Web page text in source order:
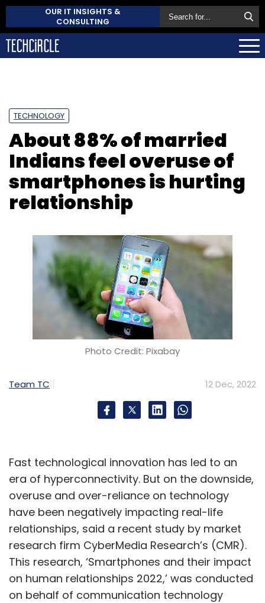
OUR IT INSIGHTS &
CONSULTING
TECHNOLOGY
About 88% of married
Indians feel overuse of
smartphones is hurting
relationship
Photo Credit: Pixabay
Team TC 12 Dec, 2022
Fast technological innovation has led to an
era of hyperconnectivity. But on the downside,
overuse and over-reliance on technology
have been negatively impacting real-life
relationships, said a recent study by market
research firm CyberMedia Research’s (CMR).
This research, ‘Smartphones and their impact
on human relationships 2022,’ was conducted
on behalf of communication technology